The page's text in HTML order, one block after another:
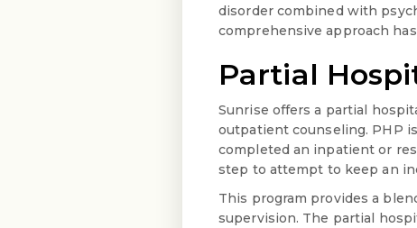
disorder combined with
comprehensive approach
Partial
Sunrise offers a partial
outpatient counseling. PHP
completed an inpatient or
step to attempt to keep an
This program provides a
supervision. The partial